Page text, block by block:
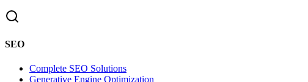
SEO
Complete SEO Solutions
Generative Engine Optimization